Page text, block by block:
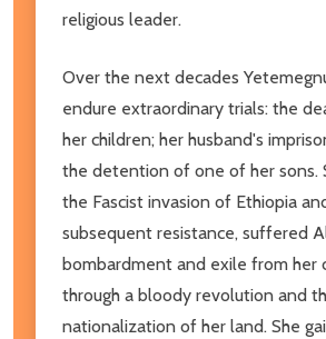
religious leader.
Over the next decades
endure extraordinary trials: the
her children; her husband's
the detention of one of her sons.
the Fascist invasion of Ethiopia
subsequent resistance, suffered
bombardment and exile from her
through a bloody revolution and
nationalization of her land. She